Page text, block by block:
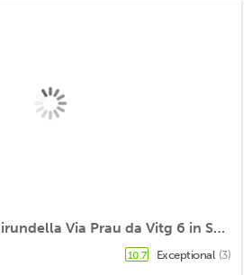
Apartment Tgèsa Hirundella Via Prau da Vitg 6 in Sedrun - 2 persons, 1 bedrooms
10.7 Exceptional (3)